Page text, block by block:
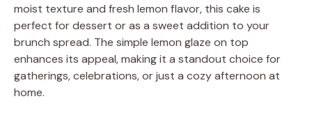
moist texture and fresh lemon flavor, this cake is
perfect for dessert or as a sweet addition to your
brunch spread. The simple lemon glaze on top
enhances its appeal, making it a standout choice for
gatherings, celebrations, or just a cozy afternoon at
home.